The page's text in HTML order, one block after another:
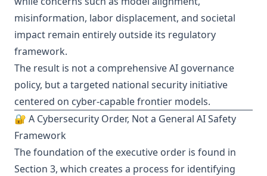
misinformation, labor displacement, and societal
impact remain entirely outside its regulatory
framework.
The result is not a comprehensive AI governance
policy, but a targeted national security initiative
centered on cyber-capable frontier models.
🔐 A Cybersecurity Order, Not a General AI Safety
Framework
The foundation of the executive order is found in
Section 3, which creates a process for identifying